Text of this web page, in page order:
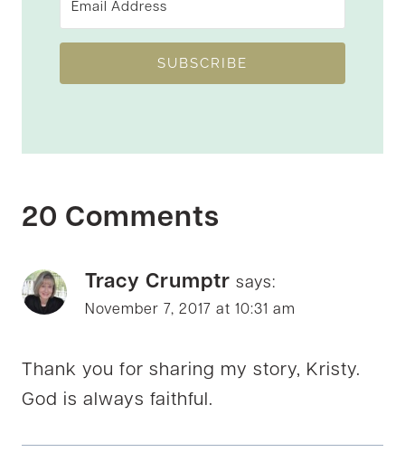
SUBSCRIBE
20 Comments
Tracy Crumptr says:
November 7, 2017 at 10:31 am
Thank you for sharing my story, Kristy.
God is always faithful.